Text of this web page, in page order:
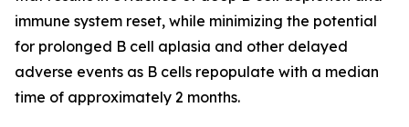
immune system reset, while minimizing the potential
for prolonged B cell aplasia and other delayed
adverse events as B cells repopulate with a median
time of approximately 2 months.